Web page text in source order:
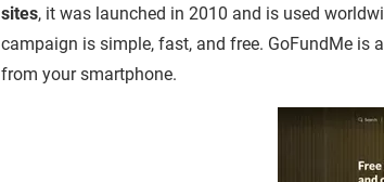
sites, it was launched in 2010 and is used
campaign is simple, fast, and free. GoFundMe is
from your smartphone.